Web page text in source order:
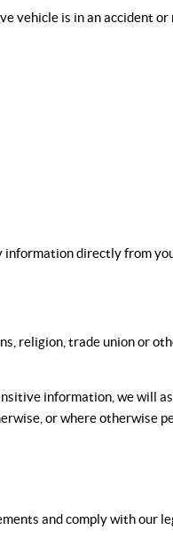
vehicle is in an accident or
directly from
religion, trade union or
information, we will
or where otherwise
and comply with our